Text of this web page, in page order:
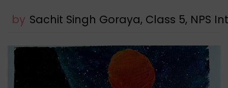
by Sachit Singh Goraya, Class 5, NPS